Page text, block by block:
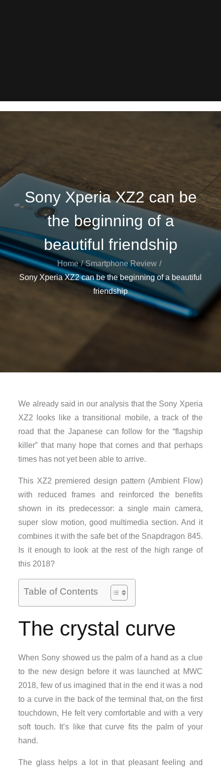
Sony Xperia XZ2 can be
the beginning of a
beautiful friendship
Home
Smartphone Review
Sony Xperia XZ2 can be the beginning of a beautiful
friendship
We already said in our analysis that the Sony Xperia
XZ2 looks like a transitional mobile, a track of the
road that the Japanese can follow for the “flagship
killer” that many hope that comes and that perhaps
times has not yet been able to arrive.
This XZ2 premiered design pattern (Ambient Flow)
with reduced frames and reinforced the benefits
shown in its predecessor: a single main camera,
super slow motion, good multimedia section. And it
combines it with the safe bet of the Snapdragon 845.
Is it enough to look at the rest of the high range of
this 2018?
Table of Contents
The crystal curve
When Sony showed us the palm of a hand as a clue
to the new design before it was launched at MWC
2018, few of us imagined that in the end it was a nod
to a curve in the back of the terminal that, on the first
touchdown, He felt very comfortable and with a very
soft touch. It’s like that curve fits the palm of your
hand.
The glass helps a lot in that pleasant feeling and